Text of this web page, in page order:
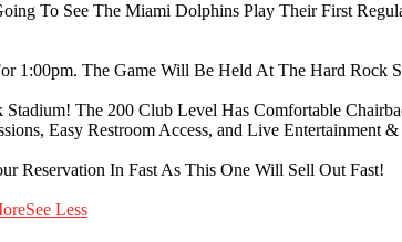
To See The Miami Dolphins Play Their First
1:00pm. The Game Will Be Held At The Hard
The 200 Club Level Has Comfortable
Easy Restroom Access, and Live Entertainment
Reservation In Fast As This One Will Sell Out Fast!
See Less